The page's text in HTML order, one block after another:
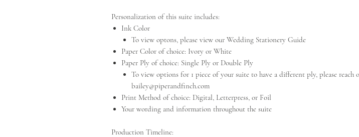
Personalization of this suite includes:
Ink Color
To view optons, please view our Wedding Stationery Guide
Paper Color of choice: Ivory or White
Paper Ply of choice: Single Ply or Double Ply
To view options for 1 piece of your suite to have a different ply, please reach
bailey@piperandfinch.com
Print Method of choice: Digital, Letterpress, or Foil
Your wording and information throughout the suite
Production Timeline: